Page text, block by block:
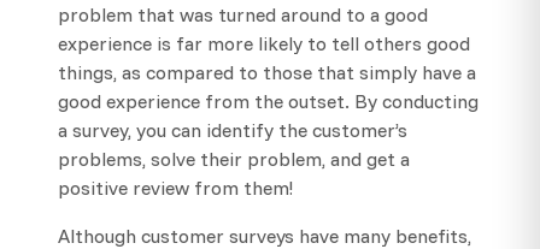
problem that was turned around to a good
experience is far more likely to tell others good
things, as compared to those that simply have a
good experience from the outset. By conducting
a survey, you can identify the customer’s
problems, solve their problem, and get a
positive review from them!
Although customer surveys have many benefits,